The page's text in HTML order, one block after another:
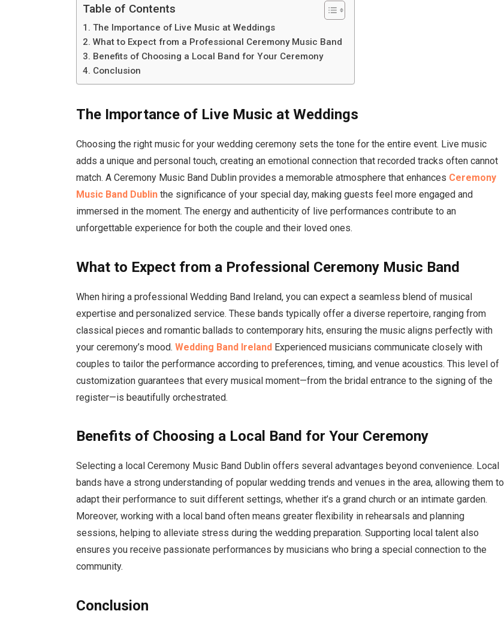
Table of Contents
The Importance of Live Music at Weddings
What to Expect from a Professional Ceremony Music Band
Benefits of Choosing a Local Band for Your Ceremony
Conclusion
The Importance of Live Music at Weddings
Choosing the right music for your wedding ceremony sets the tone for the entire event. Live music
adds a unique and personal touch, creating an emotional connection that recorded tracks often cannot
match. A Ceremony Music Band Dublin provides a memorable atmosphere that enhances Ceremony
Music Band Dublin the significance of your special day, making guests feel more engaged and
immersed in the moment. The energy and authenticity of live performances contribute to an
unforgettable experience for both the couple and their loved ones.
What to Expect from a Professional Ceremony Music Band
When hiring a professional Wedding Band Ireland, you can expect a seamless blend of musical
expertise and personalized service. These bands typically offer a diverse repertoire, ranging from
classical pieces and romantic ballads to contemporary hits, ensuring the music aligns perfectly with
your ceremony’s mood.Wedding Band Ireland Experienced musicians communicate closely with
couples to tailor the performance according to preferences, timing, and venue acoustics. This level of
customization guarantees that every musical moment—from the bridal entrance to the signing of the
register—is beautifully orchestrated.
Benefits of Choosing a Local Band for Your Ceremony
Selecting a local Ceremony Music Band Dublin offers several advantages beyond convenience. Local
bands have a strong understanding of popular wedding trends and venues in the area, allowing them to
adapt their performance to suit different settings, whether it’s a grand church or an intimate garden.
Moreover, working with a local band often means greater flexibility in rehearsals and planning
sessions, helping to alleviate stress during the wedding preparation. Supporting local talent also
ensures you receive passionate performances by musicians who bring a special connection to the
community.
Conclusion